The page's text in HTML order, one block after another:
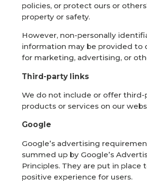
policies, or protect ours or
property or safety.
However, non-personally
information may be provided to
for marketing, advertising, or
Third-party links
We do not include or offer third-
products or services on our
Google
Google’s advertising
summed up by Google’s
Principles. They are put in place
positive experience for users.